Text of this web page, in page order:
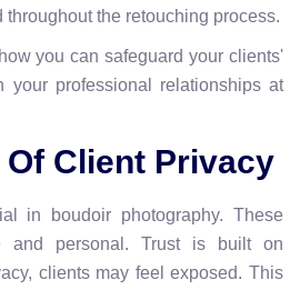
the retouching process.
you can safeguard your clients'
your professional relationships at
Client Privacy
in boudoir photography. These
and personal. Trust is built on
clients may feel exposed. This